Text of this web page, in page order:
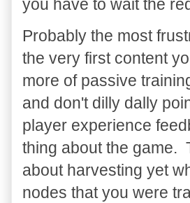
you have to wait the
Probably the most
the very first content
more of passive
and don't dilly dally
player experience
thing about the game.
about harvesting yet
nodes that you were